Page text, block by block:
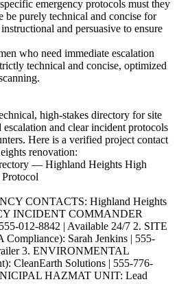
emergency protocols must they
be purely technical and concise for
and persuasive to ensure
who need immediate escalation
technical and concise, optimized
high-stakes directory for site
and clear incident protocols
Here is a verified project contact
renovation:
— Highland Heights High
CONTACTS: Highland Heights
INCIDENT COMMANDER
012-8842 | Available 24/7 2. SITE
Sarah Jenkins | 555-
3. ENVIRONMENTAL
CleanEarth Solutions | 555-776-
HAZMAT UNIT: Lead